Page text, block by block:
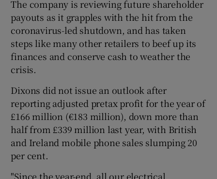
Show Gaeilge sub sections
Show History sub sections
Show Sponsored sub sections
The company is reviewing future shareholder
payouts as it grapples with the hit from the
coronavirus-led shutdown, and has taken
steps like many other retailers to beef up its
finances and conserve cash to weather the
crisis.
Dixons did not issue an outlook after
reporting adjusted pretax profit for the year of
£166 million (€183 million), down more than
half from £339 million last year, with British
and Ireland mobile phone sales slumping 20
per cent.
"Since the year-end, all our electrical